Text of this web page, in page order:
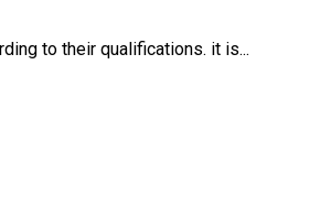
to their qualifications. it is...